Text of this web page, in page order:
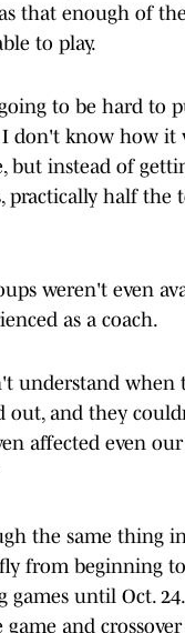
that enough of
to play.
to be hard to
I don't know how
but instead of
practically half
weren't even
as a coach.
understand when
out, and they
affected even
the same thing
from beginning
until Oct.
and